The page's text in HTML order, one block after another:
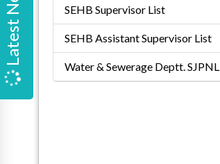
Latest News SEHB Supervisor List
SEHB Assistant Supervisor List
Water & Sewerage Deptt. SJPNL